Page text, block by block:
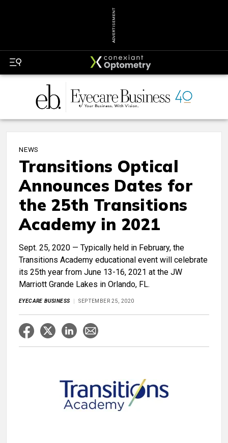
ADVERTISEMENT
NEWS
Transitions Optical
Announces Dates for
the 25th Transitions
Academy in 2021
Sept. 25, 2020 — Typically held in February, the
Transitions Academy educational event will celebrate
its 25th year from June 13-16, 2021 at the JW
Marriott Grande Lakes in Orlando, FL.
EYECARE BUSINESS SEPTEMBER 25, 2020